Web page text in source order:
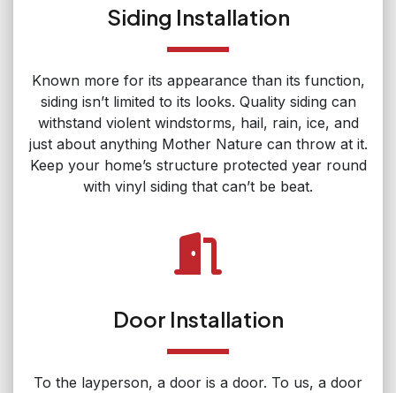
Siding Installation
Known more for its appearance than its function,
siding isn’t limited to its looks. Quality siding can
withstand violent windstorms, hail, rain, ice, and
just about anything Mother Nature can throw at it.
Keep your home’s structure protected year round
with vinyl siding that can’t be beat.
Door Installation
To the layperson, a door is a door. To us, a door